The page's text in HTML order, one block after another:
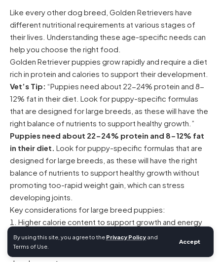
By using this site, you agree to the Privacy Policy and
Terms of Use.
Accept
Like every other dog breed, Golden Retrievers have
different nutritional requirements at various stages of
their lives. Understanding these age-specific needs can
help you choose the right food.
Golden Retriever puppies grow rapidly and require a diet
rich in protein and calories to support their development.
Vet’s Tip: “Puppies need about 22-24% protein and 8-
12% fat in their diet. Look for puppy-specific formulas
that are designed for large breeds, as these will have the
right balance of nutrients to support healthy growth.”
Puppies need about 22-24% protein and 8-12% fat
in their diet. Look for puppy-specific formulas that are
designed for large breeds, as these will have the right
balance of nutrients to support healthy growth without
promoting too-rapid weight gain, which can stress
developing joints.
Key considerations for large breed puppies:
Higher calorie content to support growth and energy
needs
Balanced calcium and phosphorus for proper bone